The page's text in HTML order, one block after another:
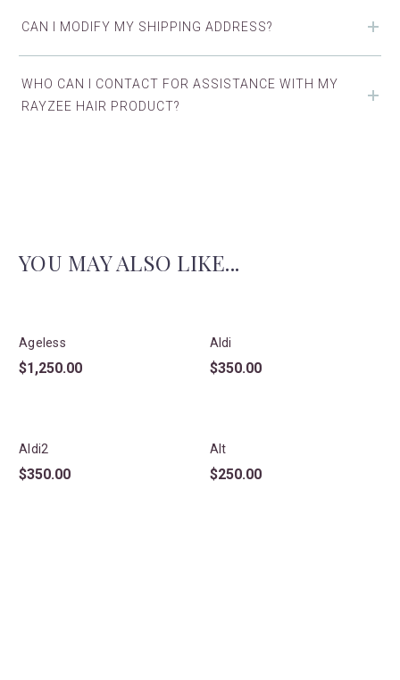
CAN I MODIFY MY SHIPPING ADDRESS?
WHO CAN I CONTACT FOR ASSISTANCE WITH MY
RAYZEE HAIR PRODUCT?
YOU MAY ALSO LIKE...
Ageless
$1,250.00
Aldi
$350.00
Aldi2
$350.00
Alt
$250.00